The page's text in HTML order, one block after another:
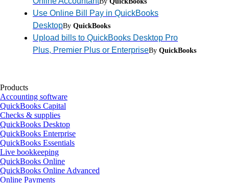
Use Online Bill Pay in QuickBooks
DesktopBy QuickBooks
Upload bills to QuickBooks Desktop Pro
Plus, Premier Plus or EnterpriseBy QuickBooks
Products
Accounting software
QuickBooks Capital
Checks & supplies
QuickBooks Desktop
QuickBooks Enterprise
QuickBooks Essentials
Live bookkeeping
QuickBooks Online
QuickBooks Online Advanced
Online Payments